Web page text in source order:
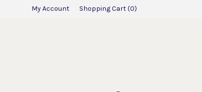
My Account Shopping Cart 0